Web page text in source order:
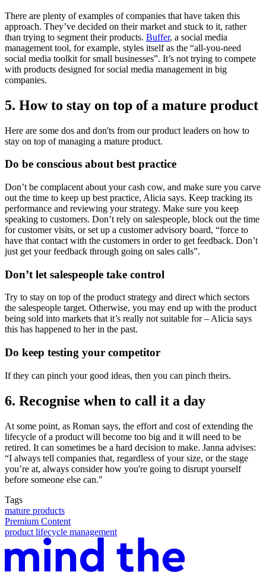
There are plenty of examples of companies that have taken this
approach. They’ve decided on their market and stuck to it, rather
than trying to segment their products. Buffer, a social media
management tool, for example, styles itself as the “all-you-need
social media toolkit for small businesses”. It’s not trying to compete
with products designed for social media management in big
companies.
5. How to stay on top of a mature product
Here are some dos and don'ts from our product leaders on how to
stay on top of managing a mature product.
Do be conscious about best practice
Don’t be complacent about your cash cow, and make sure you carve
out the time to keep up best practice, Alicia says. Keep tracking its
performance and reviewing your strategy. Make sure you keep
speaking to customers. Don’t rely on salespeople, block out the time
for customer visits, or set up a customer advisory board, “force to
have that contact with the customers in order to get feedback. Don’t
just get your feedback through going on sales calls”.
Don’t let salespeople take control
Try to stay on top of the product strategy and direct which sectors
the salespeople target. Otherwise, you may end up with the product
being sold into markets that it’s really not suitable for – Alicia says
this has happened to her in the past.
Do keep testing your competitor
If they can pinch your good ideas, then you can pinch theirs.
6. Recognise when to call it a day
At some point, as Roman says, the effort and cost of extending the
lifecycle of a product will become too big and it will need to be
retired. It can sometimes be a hard decision to make. Janna advises:
“I always tell companies that, regardless of your size, or the stage
you’re at, always consider how you're going to disrupt yourself
before someone else can."
Tags
mature products
Premium Content
product lifecycle management